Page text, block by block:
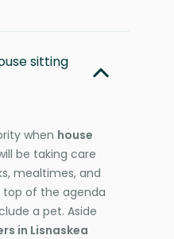
sitting
when house
be taking care
mealtimes, and
top of the agenda
a pet. Aside
in Lisnaskea